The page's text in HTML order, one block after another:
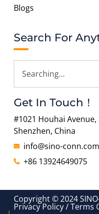
Blogs
Search For
Get In Touch！
#1021 Houhai
Shenzhen, China
info@sino-conn.com
+86 13924649075
Copyright © 2024
Privacy Policy / Terms